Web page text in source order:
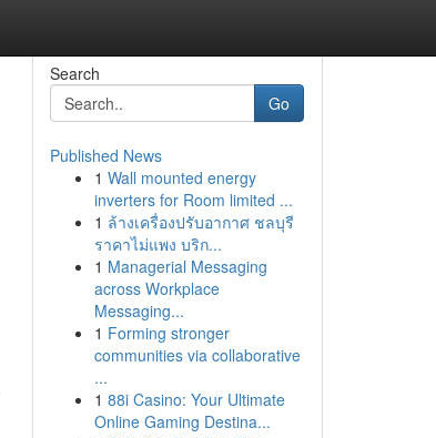
Search
Go
Published News
1 Wall mounted energy
inverters for Room limited ...
1 ล้างเครื่องปรับอากาศ ชลบุรี
ราคาไม่แพง บริก...
1 Managerial Messaging
across Workplace
Messaging...
1 Forming stronger
communities via collaborative
...
1 88i Casino: Your Ultimate
Online Gaming Destina...